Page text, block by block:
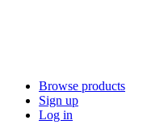
Browse products
Sign up
Log in